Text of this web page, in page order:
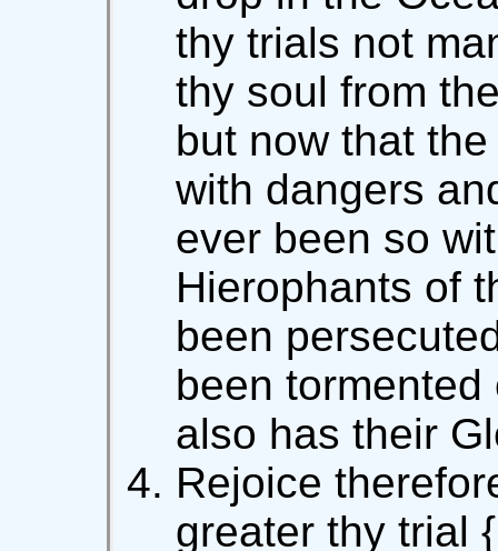
thy trials not
thy soul from
but now that
with dangers
ever been so
Hierophants of
been
been
also has their
Rejoice
greater thy trial